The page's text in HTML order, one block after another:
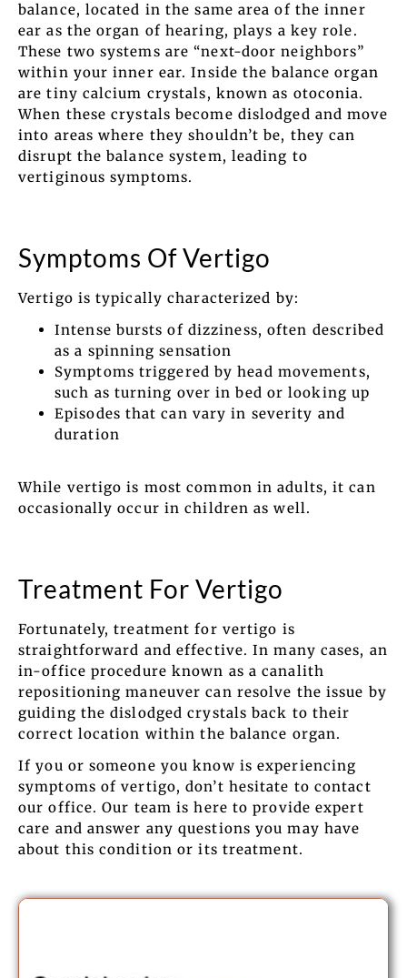
balance, located in the same area of the inner
ear as the organ of hearing, plays a key role.
These two systems are “next-door neighbors”
within your inner ear. Inside the balance organ
are tiny calcium crystals, known as otoconia.
When these crystals become dislodged and move
into areas where they shouldn’t be, they can
disrupt the balance system, leading to
vertiginous symptoms.
Symptoms Of Vertigo
Vertigo is typically characterized by:
Intense bursts of dizziness, often described
as a spinning sensation
Symptoms triggered by head movements,
such as turning over in bed or looking up
Episodes that can vary in severity and
duration
While vertigo is most common in adults, it can
occasionally occur in children as well.
Treatment For Vertigo
Fortunately, treatment for vertigo is
straightforward and effective. In many cases, an
in-office procedure known as a canalith
repositioning maneuver can resolve the issue by
guiding the dislodged crystals back to their
correct location within the balance organ.
If you or someone you know is experiencing
symptoms of vertigo, don’t hesitate to contact
our office. Our team is here to provide expert
care and answer any questions you may have
about this condition or its treatment.